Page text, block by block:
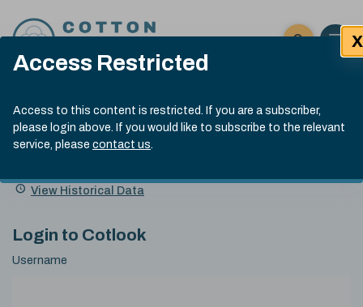
Access Restricted
Access to this content is restricted. If you are a subscriber,
please login above. If you would like to subscribe to the relevant
service, please contact us.
X
Click here
Open
Submit site
Search
Cotlook Indices
A Index Explained
.
index
13:30 GMT 7th Aug, 2026
Name
Value Change
View Historical Data
Login to Cotlook
Username